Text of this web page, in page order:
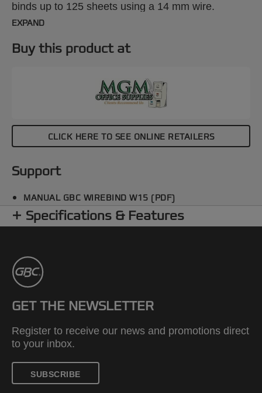
binds up to 125 sheets using a 14 mm wire.
EXPAND
Buy this product at
CLICK HERE TO SEE ONLINE RETAILERS
Support
MANUAL GBC WIREBIND W15 (PDF)
Specifications & Features
GET THE NEWSLETTER
Register to receive our news and promotions direct
to your inbox.
SUBSCRIBE